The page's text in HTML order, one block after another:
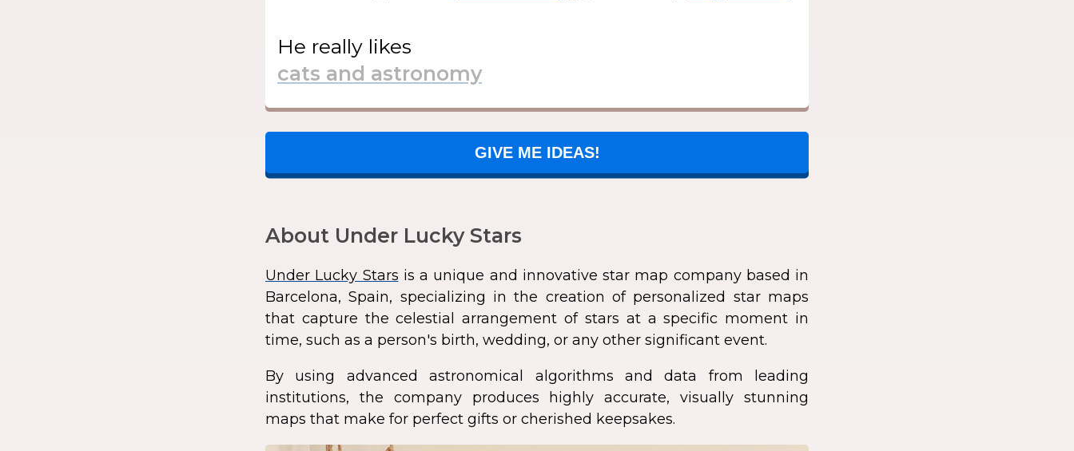
He really likes
GIVE ME IDEAS!
About Under Lucky Stars
Under Lucky Stars is a unique and innovative star map company based in
Barcelona, Spain, specializing in the creation of personalized star maps
that capture the celestial arrangement of stars at a specific moment in
time, such as a person's birth, wedding, or any other significant event.
By using advanced astronomical algorithms and data from leading
institutions, the company produces highly accurate, visually stunning
maps that make for perfect gifts or cherished keepsakes.